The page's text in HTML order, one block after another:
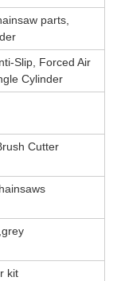
parts,
Slip, Forced Air
Cylinder
Cutter
kit